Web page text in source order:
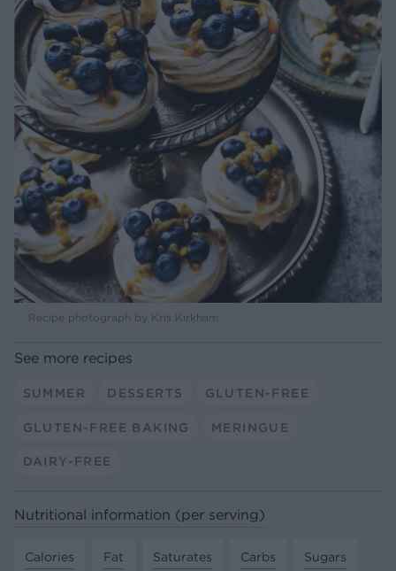
Recipe photograph by Kris Kirkham
See more recipes
SUMMER DESSERTS GLUTEN-FREE
GLUTEN-FREE BAKING MERINGUE
DAIRY-FREE
Nutritional information (per serving)
Calories
Fat
Saturates
Carbs
Sugars